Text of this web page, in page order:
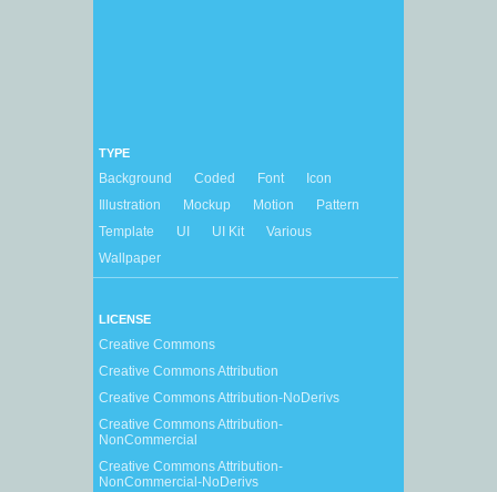
TYPE
Background Coded Font
Icon
Illustration
Mockup Motion
Pattern
Template
UI UI Kit
Various
Wallpaper
LICENSE
Creative Commons
Creative Commons Attribution
Creative Commons Attribution-NoDerivs
Creative Commons Attribution-
NonCommercial
Creative Commons Attribution-
NonCommercial-NoDerivs